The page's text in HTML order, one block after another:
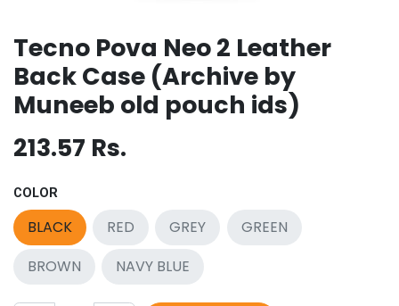
Tecno Pova Neo 2 Leather
Back Case (Archive by
Muneeb old pouch ids)
213.57 Rs.
COLOR
BLACK RED GREY
GREEN
BROWN
NAVY BLUE